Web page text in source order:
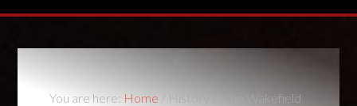
You are here: Home / History of the Wakefield